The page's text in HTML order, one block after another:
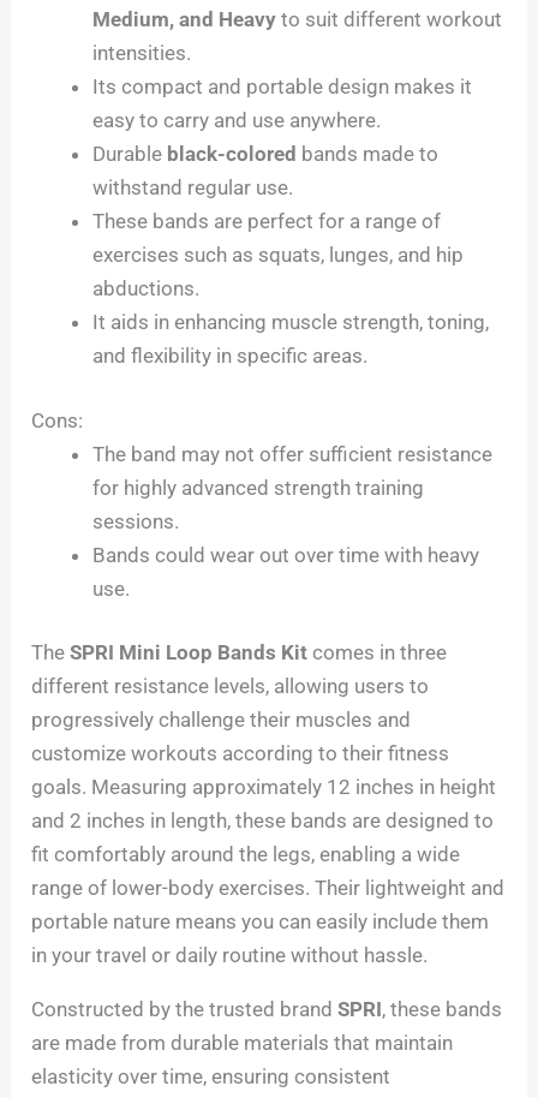
Medium, and Heavy to suit different workout
intensities.
Its compact and portable design makes it
easy to carry and use anywhere.
Durable black-colored bands made to
withstand regular use.
These bands are perfect for a range of
exercises such as squats, lunges, and hip
abductions.
It aids in enhancing muscle strength, toning,
and flexibility in specific areas.
Cons:
The band may not offer sufficient resistance
for highly advanced strength training
sessions.
Bands could wear out over time with heavy
use.
TheSPRI Mini Loop Bands Kit comes in three
different resistance levels, allowing users to
progressively challenge their muscles and
customize workouts according to their fitness
goals. Measuring approximately 12 inches in height
and 2 inches in length, these bands are designed to
fit comfortably around the legs, enabling a wide
range of lower-body exercises. Their lightweight and
portable nature means you can easily include them
in your travel or daily routine without hassle.
Constructed by the trusted brandSPRI, these bands
are made from durable materials that maintain
elasticity over time, ensuring consistent